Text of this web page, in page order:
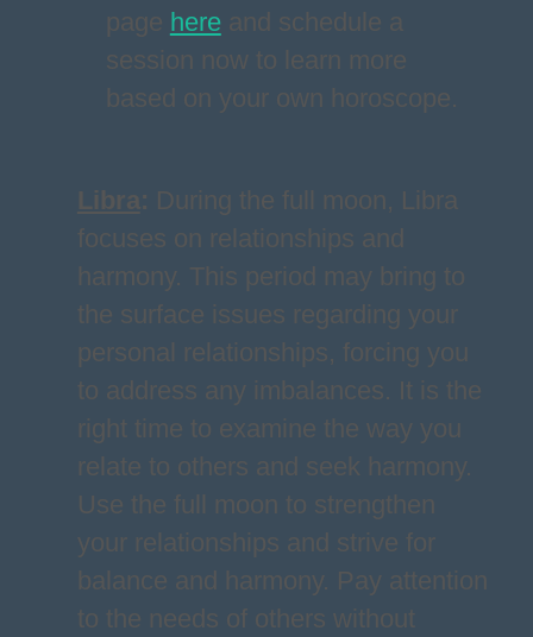
page hereand schedule a
session now to learn more
based on your own horoscope.
Libra: During the full moon, Libra
focuses on relationships and
harmony. This period may bring to
the surface issues regarding your
personal relationships, forcing you
to address any imbalances. It is the
right time to examine the way you
relate to others and seek harmony.
Use the full moon to strengthen
your relationships and strive for
balance and harmony. Pay attention
to the needs of others without